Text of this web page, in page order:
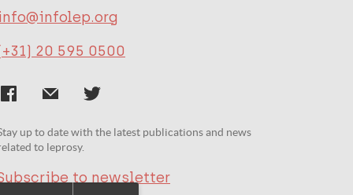
20 595 0500
up to date with the latest publications and news
to leprosy.
to newsletter